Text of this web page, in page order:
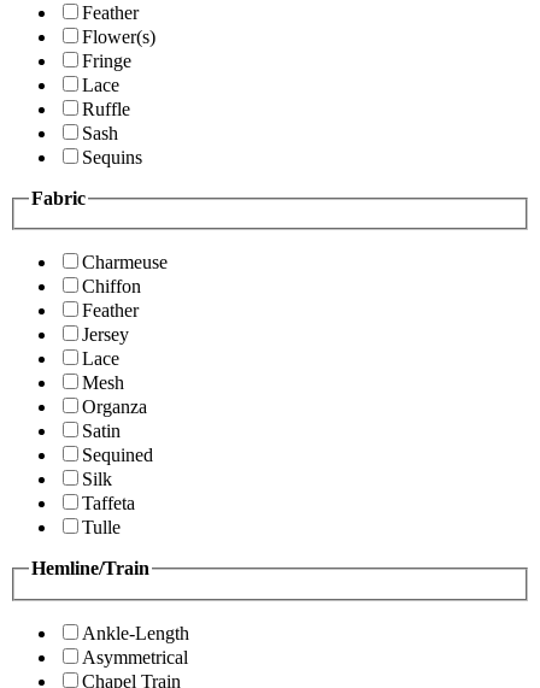
Feather
Flower(s)
Fringe
Lace
Ruffle
Sash
Sequins
Fabric
Charmeuse
Chiffon
Feather
Jersey
Lace
Mesh
Organza
Satin
Sequined
Silk
Taffeta
Tulle
Hemline/Train
Ankle-Length
Asymmetrical
Chapel Train